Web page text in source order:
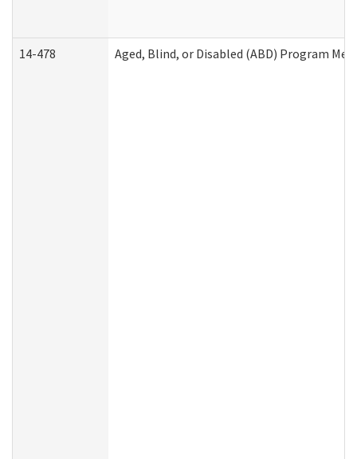
14-478 Aged, Blind, or Disabled (ABD) Program